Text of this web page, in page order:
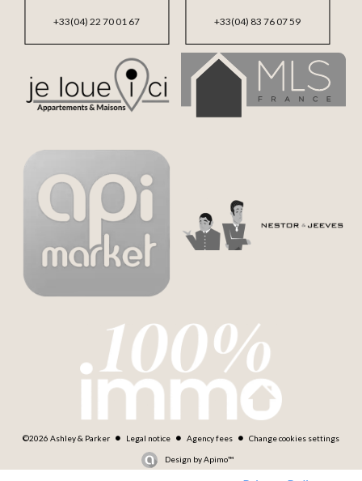
+33(04) 83 76 07 59
+33(04) 22 70 01 67
©2026 Ashley & Parker Legal notice Agency fees Change cookies settings
Design byApimo™